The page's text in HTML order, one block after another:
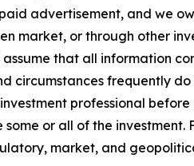
advertisement, and we
market, or through other
that all information
circumstances frequently
professional
some or all of the
market, and